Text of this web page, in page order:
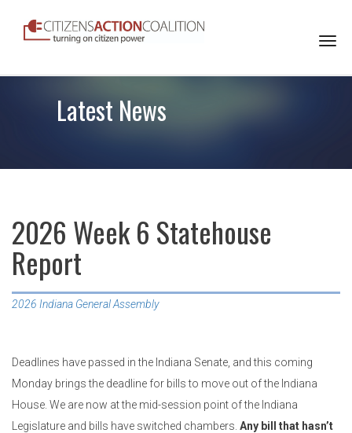
Latest News
2026 Week 6 Statehouse
Report
2026 Indiana General Assembly
Deadlines have passed in the Indiana Senate, and this coming
Monday brings the deadline for bills to move out of the Indiana
House. We are now at the mid-session point of the Indiana
Legislature and bills have switched chambers. Any bill that hasn’t